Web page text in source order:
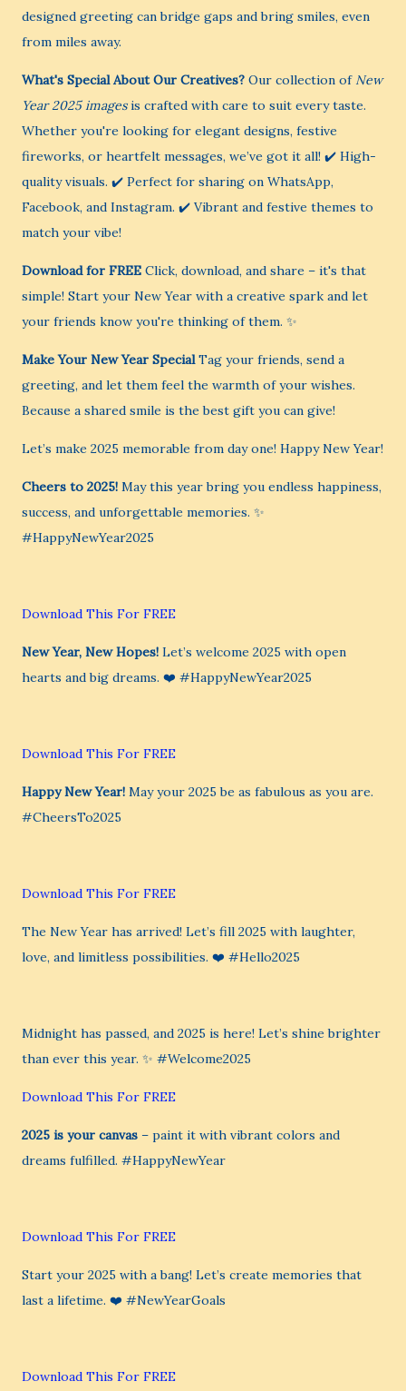
designed greeting can bridge gaps and bring smiles, even
from miles away.
What's Special About Our Creatives? Our collection of New
Year 2025 imagesis crafted with care to suit every taste.
Whether you're looking for elegant designs, festive
fireworks, or heartfelt messages, we’ve got it all! ✔️ High-
quality visuals. ✔️ Perfect for sharing on WhatsApp,
Facebook, and Instagram. ✔️ Vibrant and festive themes to
match your vibe!
Download for FREE Click, download, and share – it's that
simple! Start your New Year with a creative spark and let
your friends know you're thinking of them. ✨
Make Your New Year SpecialTag your friends, send a
greeting, and let them feel the warmth of your wishes.
Because a shared smile is the best gift you can give!
Let’s make 2025 memorable from day one! Happy New Year!
Cheers to 2025! May this year bring you endless happiness,
success, and unforgettable memories. ✨
#HappyNewYear2025
Download This For FREE
New Year, New Hopes! Let’s welcome 2025 with open
hearts and big dreams. ❤️ #HappyNewYear2025
Download This For FREE
Happy New Year! May your 2025 be as fabulous as you are.
#CheersTo2025
Download This For FREE
The New Year has arrived! Let’s fill 2025 with laughter,
love, and limitless possibilities. ❤️ #Hello2025
Midnight has passed, and 2025 is here! Let’s shine brighter
than ever this year. ✨ #Welcome2025
Download This For FREE
2025 is your canvas – paint it with vibrant colors and
dreams fulfilled. #HappyNewYear
Download This For FREE
Start your 2025 with a bang! Let’s create memories that
last a lifetime. ❤️ #NewYearGoals
Download This For FREE